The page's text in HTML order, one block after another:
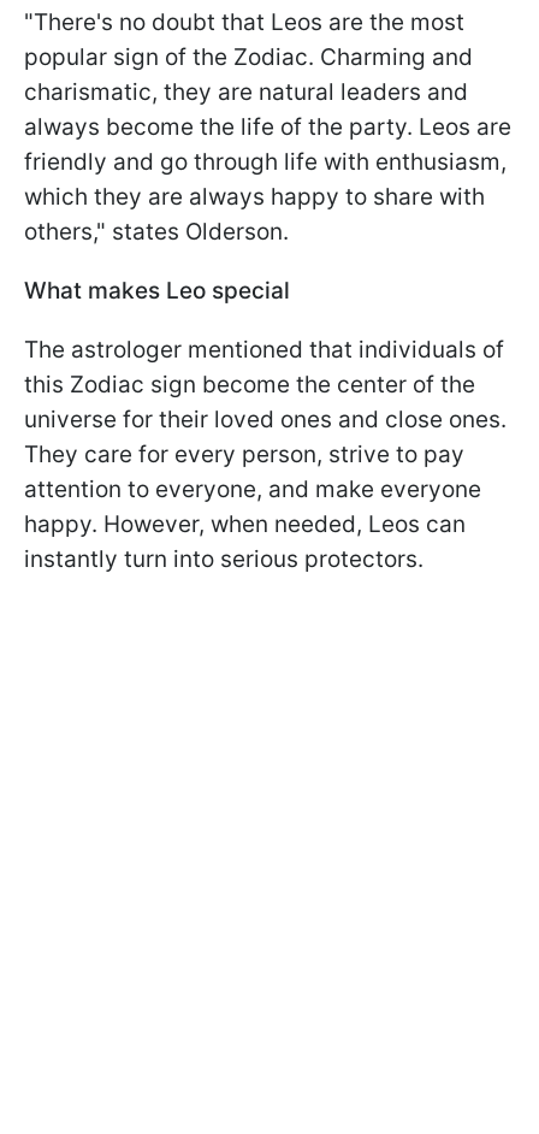
"There's no doubt that Leos are the most
popular sign of the Zodiac. Charming and
charismatic, they are natural leaders and
always become the life of the party. Leos are
friendly and go through life with enthusiasm,
which they are always happy to share with
others," states Olderson.
What makes Leo special
The astrologer mentioned that individuals of
this Zodiac sign become the center of the
universe for their loved ones and close ones.
They care for every person, strive to pay
attention to everyone, and make everyone
happy. However, when needed, Leos can
instantly turn into serious protectors.